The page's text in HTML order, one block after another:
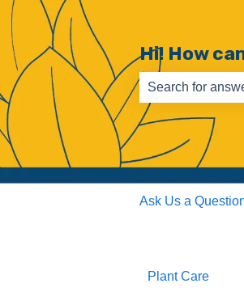
Hi! How
There are no
Ask Us a
Plant Care